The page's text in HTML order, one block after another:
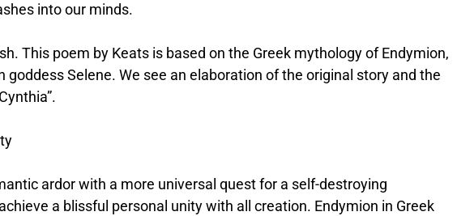
into our minds.
This poem by Keats is based on the Greek mythology of Endymion,
Selene. We see an elaboration of the original story and the
ardor with a more universal quest for a self-destroying
a blissful personal unity with all creation. Endymion in Greek